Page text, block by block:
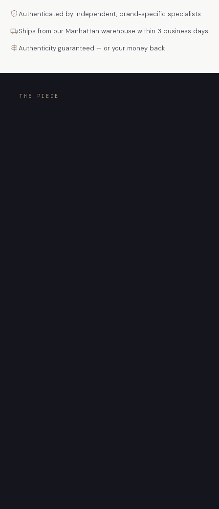
Authenticated by independent, brand-specific specialists
Ships from our Manhattan warehouse within 3 business days
Authenticity guaranteed — or your money back
THE PIECE